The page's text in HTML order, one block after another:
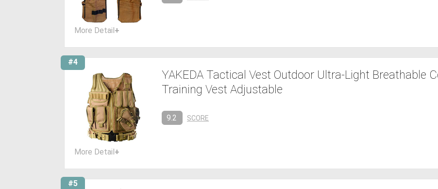
More Detail+
#4
YAKEDA Tactical Vest Outdoor Ultra-Light Breathable
Training Vest Adjustable
9.2 SCORE
More Detail+
#5